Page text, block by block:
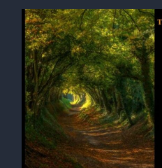
PROJECT